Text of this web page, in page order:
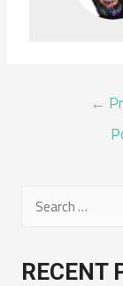
POST
←
RECENT